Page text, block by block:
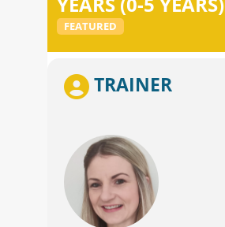
FEATURED
TRAINER